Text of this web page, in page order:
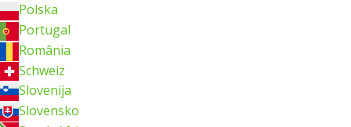
Polska
Portugal
România
Schweiz
Slovenija
Slovensko